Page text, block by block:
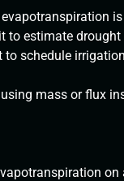
to estimate
schedule
mass or flux